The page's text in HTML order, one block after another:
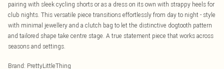
pairing with sleek cycling shorts or as a dress on its own with strappy heels for
club nights. This versatile piece transitions effortlessly from day to night - style
with minimal jewellery and a clutch bag to let the distinctive dogtooth pattern
and tailored shape take centre stage. A true statement piece that works across
seasons and settings.
Brand: PrettyLittleThing